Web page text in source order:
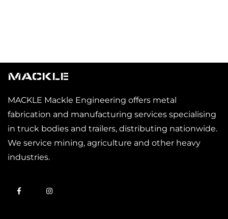
MACKLE
MACKLE Mackle Engineering offers metal
fabrication and manufacturing services specialising
in truck bodies and trailers, distributing nationwide.
We service mining, agriculture and other heavy
industries.